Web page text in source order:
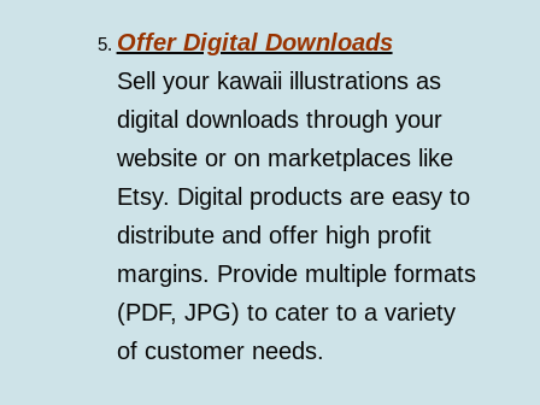
Offer Digital Downloads
Sell your kawaii illustrations as
digital downloads through your
website or on marketplaces like
Etsy. Digital products are easy to
distribute and offer high profit
margins. Provide multiple formats
(PDF, JPG) to cater to a variety
of customer needs.